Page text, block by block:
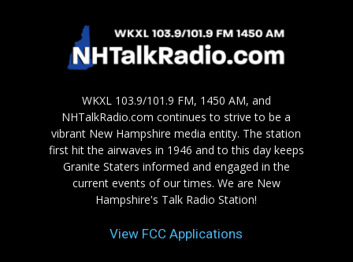
WKXL 103.9/101.9 FM, 1450 AM, and
NHTalkRadio.com continues to strive to be a
vibrant New Hampshire media entity. The station
first hit the airwaves in 1946 and to this day keeps
Granite Staters informed and engaged in the
current events of our times. We are New
Hampshire's Talk Radio Station!
View FCC Applications